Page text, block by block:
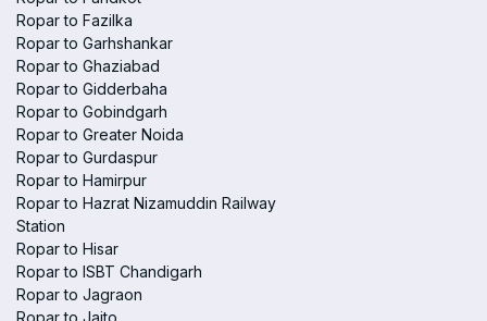
Ropar to Fazilka
Ropar to Garhshankar
Ropar to Ghaziabad
Ropar to Gidderbaha
Ropar to Gobindgarh
Ropar to Greater Noida
Ropar to Gurdaspur
Ropar to Hamirpur
Ropar to Hazrat Nizamuddin Railway
Station
Ropar to Hisar
Ropar to ISBT Chandigarh
Ropar to Jagraon
Ropar to Jaito